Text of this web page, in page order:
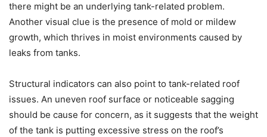
there might be an underlying tank-related problem.
Another visual clue is the presence of mold or mildew
growth, which thrives in moist environments caused by
leaks from tanks.
Structural indicators can also point to tank-related roof
issues. An uneven roof surface or noticeable sagging
should be cause for concern, as it suggests that the weight
of the tank is putting excessive stress on the roof’s